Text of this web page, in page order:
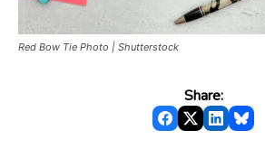
Red Bow Tie Photo | Shutterstock
Share: